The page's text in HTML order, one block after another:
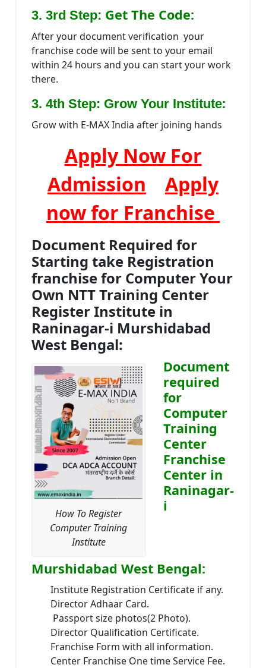
3. 3rd Step: Get The Code:
After your document verification your
franchise code will be sent to your email
within 24 hours and you can start your work
there.
3. 4th Step: Grow Your Institute:
Grow with E-MAX India after joining hands
Apply Now For
Admission
Apply
now for Franchise
Document Required for
Starting take Registration
franchise for Computer Your
Own NTT Training Center
Register Institute in
Raninagar-i Murshidabad
West Bengal:
How To Register
Computer Training
Institute
Document
required
for
Computer
Training
Center
Franchise
Center in
Raninagar-
i
Murshidabad West Bengal:
Institute Registration Certificate if any.
Director Adhaar Card.
Passport size photos(2 Photo).
Director Qualification Certificate.
Franchise Form with all information.
Center Franchise One time Service Fee.